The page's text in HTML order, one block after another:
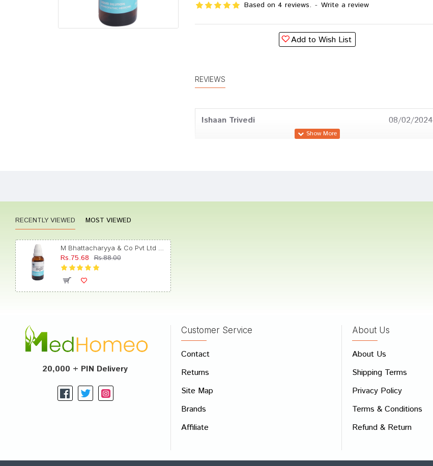
Based on 4 reviews. - Write a review
Add to Wish List
REVIEWS
Ishaan Trivedi 08/02/2024
Write A Review
Your Name
Your Review
Rating Good
CONTINUE
RECENTLY VIEWED MOST VIEWED
Rs.75.68 Rs.88.00
20,000 + PIN Delivery
Customer Service
Contact
Returns
Site Map
Brands
Affiliate
About Us
About Us
Shipping Terms
Privacy Policy
Terms & Conditions
Refund & Return